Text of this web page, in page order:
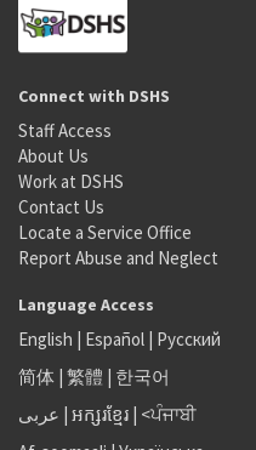
Connect with DSHS
Staff Access
About Us
Work at DSHS
Contact Us
Locate a Service Office
Report Abuse and Neglect
Language Access
English | Español | Русский
简体 | 繁體 | 한국어
عربى | អក្សរខ្មែរ | <ਪੰਜਾਬੀ